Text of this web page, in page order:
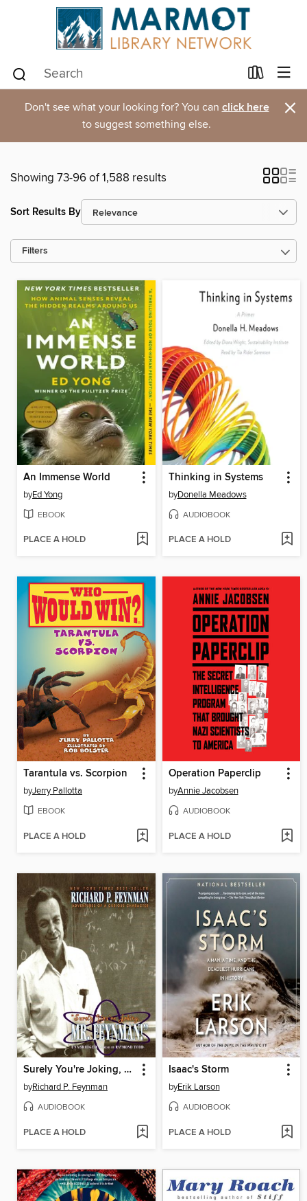
Don't see what your looking for? You can click here
to suggest something else. ×
Showing 73-96 of 1,588 results
Sort Results By
Filters
An Immense World
byEd Yong
EBOOK
PLACE A HOLD
Thinking in Systems
byDonella Meadows
AUDIOBOOK
PLACE A HOLD
Tarantula vs. Scorpion
byJerry Pallotta
EBOOK
PLACE A HOLD
Operation Paperclip
byAnnie Jacobsen
AUDIOBOOK
PLACE A HOLD
Surely You're Joking, Mr. Feynman!
byRichard P. Feynman
AUDIOBOOK
PLACE A HOLD
Isaac's Storm
byErik Larson
AUDIOBOOK
PLACE A HOLD